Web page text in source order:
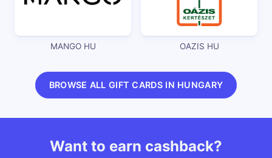
MANGO HU OAZIS HU
BROWSE ALL GIFT CARDS IN HUNGARY
Want to earn cashback?